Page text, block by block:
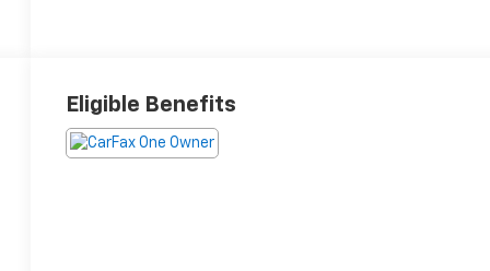
Eligible Benefits